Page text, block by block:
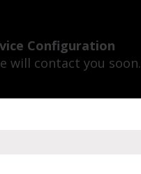
Configuration
will contact you soon.